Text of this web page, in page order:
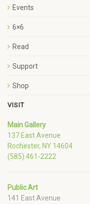
Events
6×6
Read
Support
Shop
VISIT
Main Gallery
137 East Avenue
Rochester, NY 14604
(585) 461-2222
Public Art
141 East Avenue